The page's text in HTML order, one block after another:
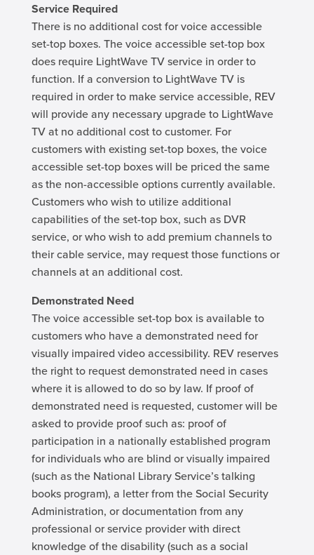
Service Required
There is no additional cost for voice accessible
set-top boxes. The voice accessible set-top box
does require LightWave TV service in order to
function. If a conversion to LightWave TV is
required in order to make service accessible, REV
will provide any necessary upgrade to LightWave
TV at no additional cost to customer. For
customers with existing set-top boxes, the voice
accessible set-top boxes will be priced the same
as the non-accessible options currently available.
Customers who wish to utilize additional
capabilities of the set-top box, such as DVR
service, or who wish to add premium channels to
their cable service, may request those functions or
channels at an additional cost.
Demonstrated Need
The voice accessible set-top box is available to
customers who have a demonstrated need for
visually impaired video accessibility. REV reserves
the right to request demonstrated need in cases
where it is allowed to do so by law. If proof of
demonstrated need is requested, customer will be
asked to provide proof such as: proof of
participation in a nationally established program
for individuals who are blind or visually impaired
(such as the National Library Service’s talking
books program), a letter from the Social Security
Administration, or documentation from any
professional or service provider with direct
knowledge of the disability (such as a social